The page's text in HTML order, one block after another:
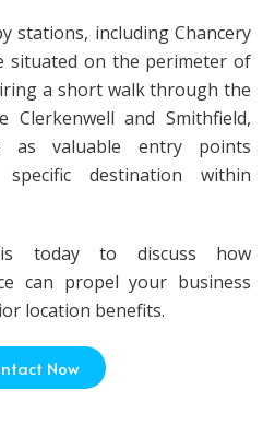
stations, including Chancery
situated on the perimeter of
a short walk through the
Clerkenwell and Smithfield,
as valuable entry points
destination within
today to discuss how
can propel your business
location benefits.
Now